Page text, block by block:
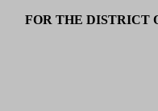
FOR THE DISTRICT